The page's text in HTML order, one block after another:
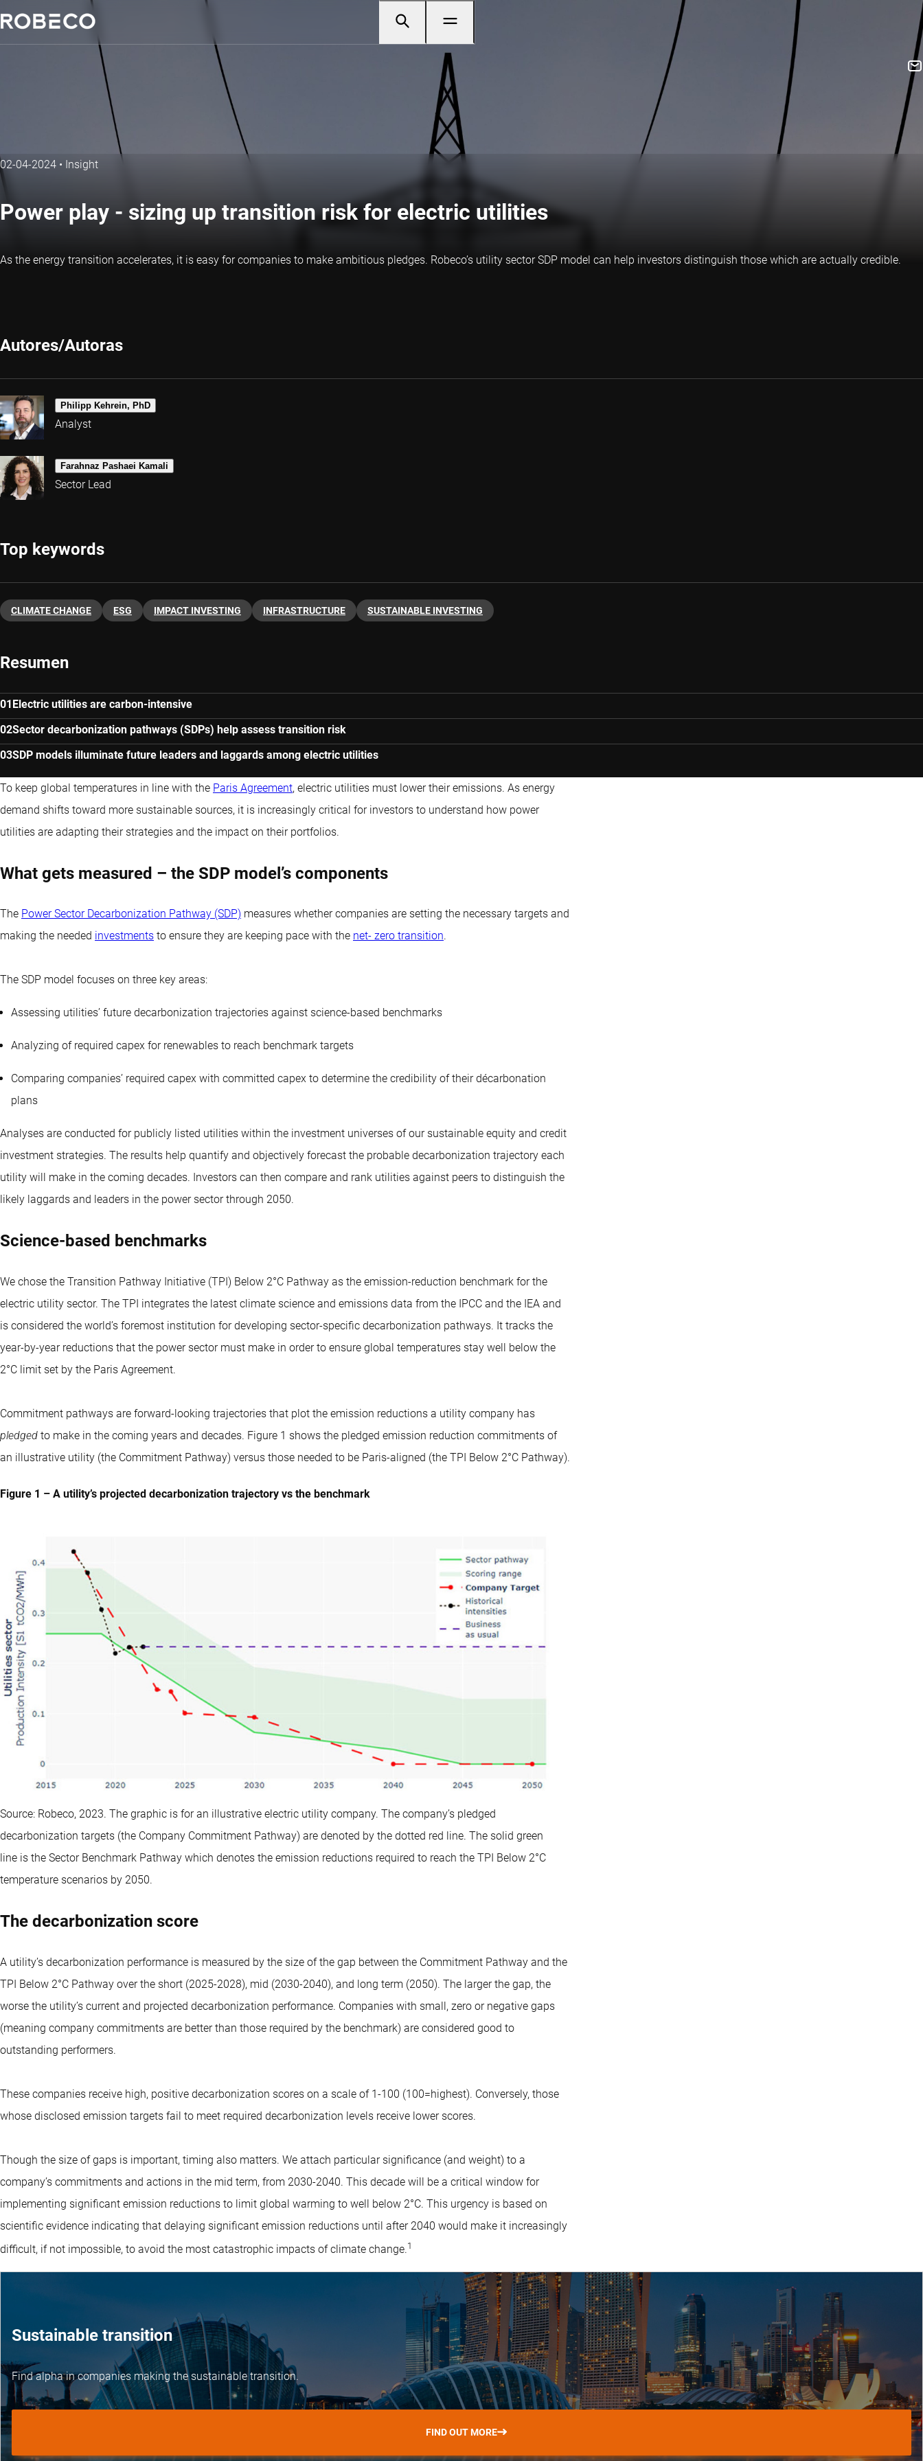
02-04-2024 • Insight
Power play - sizing up transition risk for electric utilities
As the energy transition accelerates, it is easy for companies to make ambitious pledges. Robeco’s utility sector SDP model can help investors distinguish those which are actually credible.
Autores/Autoras
Philipp Kehrein, PhD
Analyst
Farahnaz Pashaei Kamali
Sector Lead
Top keywords
CLIMATE CHANGE ESG IMPACT INVESTING INFRASTRUCTURE SUSTAINABLE INVESTING
Resumen
Electric utilities are carbon-intensive
Sector decarbonization pathways (SDPs) help assess transition risk
SDP models illuminate future leaders and laggards among electric utilities
To keep global temperatures in line with the Paris Agreement, electric utilities must lower their emissions. As energy
demand shifts toward more sustainable sources, it is increasingly critical for investors to understand how power
utilities are adapting their strategies and the impact on their portfolios.
What gets measured – the SDP model’s components
The Power Sector Decarbonization Pathway (SDP) measures whether companies are setting the necessary targets and
making the needed investments to ensure they are keeping pace with the net- zero transition.
The SDP model focuses on three key areas:
Assessing utilities’ future decarbonization trajectories against science-based benchmarks
Analyzing of required capex for renewables to reach benchmark targets
Comparing companies’ required capex with committed capex to determine the credibility of their décarbonation
plans
Analyses are conducted for publicly listed utilities within the investment universes of our sustainable equity and credit
investment strategies. The results help quantify and objectively forecast the probable decarbonization trajectory each
utility will make in the coming decades. Investors can then compare and rank utilities against peers to distinguish the
likely laggards and leaders in the power sector through 2050.
Science-based benchmarks
We chose the Transition Pathway Initiative (TPI) Below 2°C Pathway as the emission-reduction benchmark for the
electric utility sector. The TPI integrates the latest climate science and emissions data from the IPCC and the IEA and
is considered the world’s foremost institution for developing sector-specific decarbonization pathways. It tracks the
year-by-year reductions that the power sector must make in order to ensure global temperatures stay well below the
2°C limit set by the Paris Agreement.
Commitment pathways are forward-looking trajectories that plot the emission reductions a utility company has
pledged to make in the coming years and decades. Figure 1 shows the pledged emission reduction commitments of
an illustrative utility (the Commitment Pathway) versus those needed to be Paris-aligned (the TPI Below 2°C Pathway).
Figure 1 – A utility’s projected decarbonization trajectory vs the benchmark
Source: Robeco, 2023. The graphic is for an illustrative electric utility company. The company’s pledged
decarbonization targets (the Company Commitment Pathway) are denoted by the dotted red line. The solid green
line is the Sector Benchmark Pathway which denotes the emission reductions required to reach the TPI Below 2°C
temperature scenarios by 2050.
The decarbonization score
A utility’s decarbonization performance is measured by the size of the gap between the Commitment Pathway and the
TPI Below 2°C Pathway over the short (2025-2028), mid (2030-2040), and long term (2050). The larger the gap, the
worse the utility’s current and projected decarbonization performance. Companies with small, zero or negative gaps
(meaning company commitments are better than those required by the benchmark) are considered good to
outstanding performers.
These companies receive high, positive decarbonization scores on a scale of 1-100 (100=highest). Conversely, those
whose disclosed emission targets fail to meet required decarbonization levels receive lower scores.
Though the size of gaps is important, timing also matters. We attach particular significance (and weight) to a
company’s commitments and actions in the mid term, from 2030-2040. This decade will be a critical window for
implementing significant emission reductions to limit global warming to well below 2°C. This urgency is based on
scientific evidence indicating that delaying significant emission reductions until after 2040 would make it increasingly
difficult, if not impossible, to avoid the most catastrophic impacts of climate change.1
Sustainable transition
Find alpha in companies making the sustainable transition.
FIND OUT MORE